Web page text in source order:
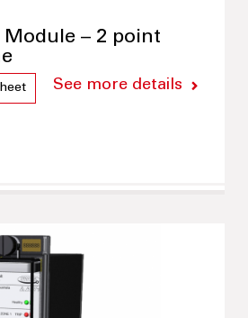
Module – 2 point
See more details